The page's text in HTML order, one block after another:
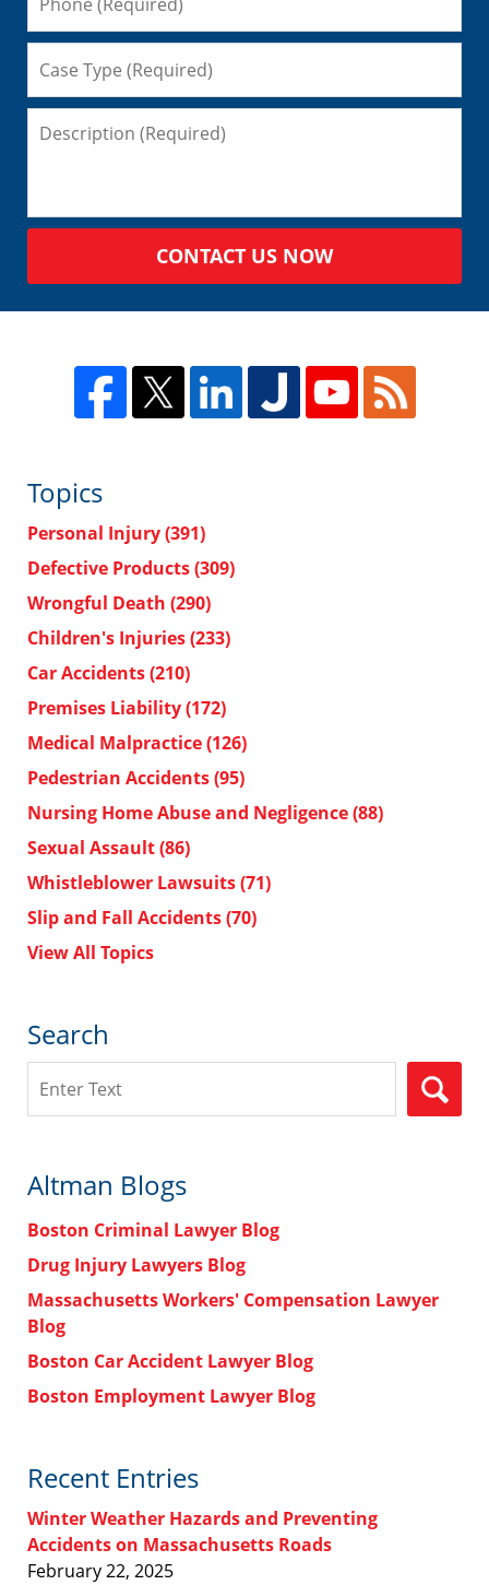
CONTACT US NOW
Topics
Personal Injury(391)
Defective Products(309)
Wrongful Death (290)
Children's Injuries(233)
Car Accidents(210)
Premises Liability(172)
Medical Malpractice(126)
Pedestrian Accidents(95)
Nursing Home Abuse and Negligence(88)
Sexual Assault(86)
Whistleblower Lawsuits(71)
Slip and Fall Accidents(70)
View All Topics
Search
Altman Blogs
Boston Criminal Lawyer Blog
Drug Injury Lawyers Blog
Massachusetts Workers' Compensation Lawyer
Blog
Boston Car Accident Lawyer Blog
Boston Employment Lawyer Blog
Recent Entries
Winter Weather Hazards and Preventing
Accidents on Massachusetts Roads
February 22, 2025